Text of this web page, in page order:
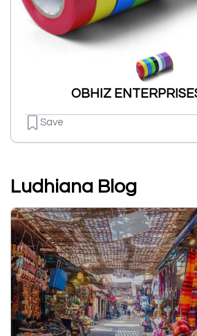
OBHIZ
Save
Ludhiana Blog